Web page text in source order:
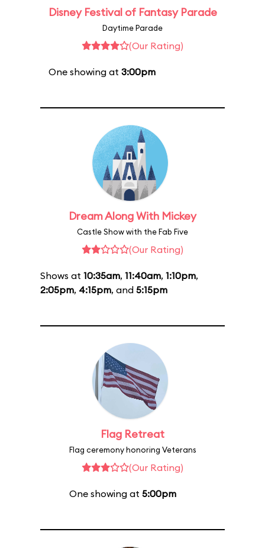
Disney Festival of Fantasy Parade
Daytime Parade
(Our Rating)
One showing at 3:00pm
Dream Along With Mickey
Castle Show with the Fab Five
(Our Rating)
Shows at 10:35am, 11:40am, 1:10pm,
2:05pm, 4:15pm, and 5:15pm
Flag Retreat
Flag ceremony honoring Veterans
(Our Rating)
One showing at 5:00pm